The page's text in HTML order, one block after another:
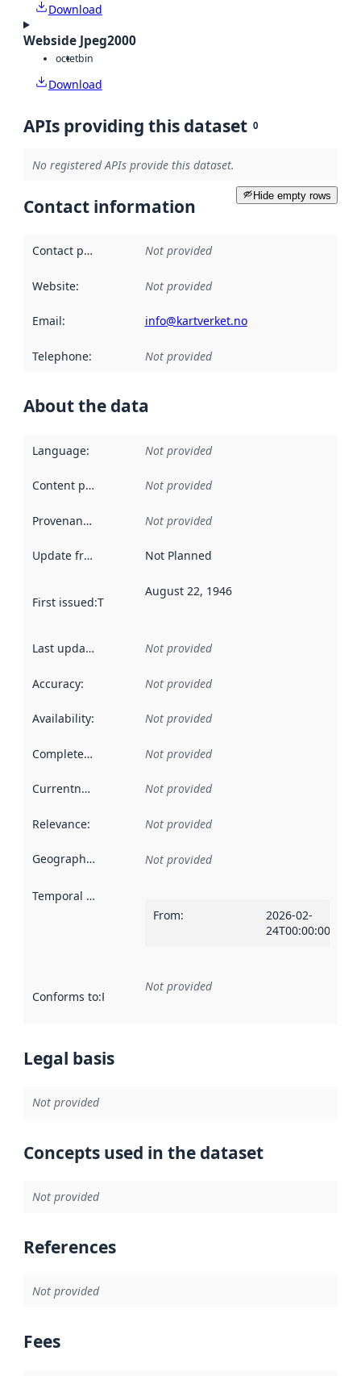
Download
Webside Jpeg2000
octetbin
Download
APIs providing this dataset 0
No registered APIs provide this dataset.
Hide empty rows
Contact information
Contact point Not provided
Website: Not provided
Email: info@kartverket.no
Telephone: Not provided
About the data
Language: Not provided
Content providers Not provided
Provenance Not provided
Update frequency Not Planned
First issued:This date indicates when the data in this
August 22, 1946
Last updated Not provided
Accuracy: Not provided
Availability: Not provided
Completeness Not provided
Currentness Not provided
Relevance: Not provided
Geographical scope Not provided
Temporal scope
From:
2026-02-
24T00:00:00Z
Conforms to:Reference to an implementation rule or other
Not provided
Legal basis
Not provided
Concepts used in the dataset
Not provided
References
Not provided
Fees